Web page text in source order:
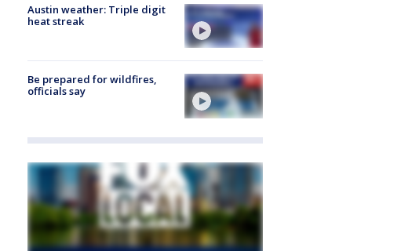
Austin weather: Triple digit
heat streak
Be prepared for wildfires,
officials say